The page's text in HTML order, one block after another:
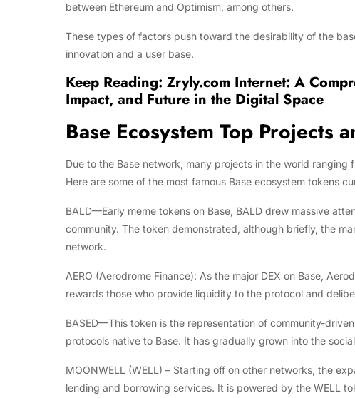
between Ethereum and Optimism, among others.
These types of factors push toward the desirability of the
innovation and a user base.
Keep Reading: Zryly.com Internet: A
Impact, and Future in the Digital Space
Base Ecosystem Top Projects
Due to the Base network, many projects in the world
Here are some of the most famous Base ecosystem tokens
BALD—Early meme tokens on Base, BALD drew massive
community. The token demonstrated, although briefly, the
network.
AERO (Aerodrome Finance): As the major DEX on Base,
rewards those who provide liquidity to the protocol and
BASED—This token is the representation of community-
protocols native to Base. It has gradually grown into the
MOONWELL (WELL) – Starting off on other networks, the
lending and borrowing services. It is powered by the WELL